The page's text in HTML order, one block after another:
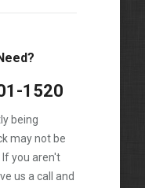
1520
being
may not be
you aren't
us a call and